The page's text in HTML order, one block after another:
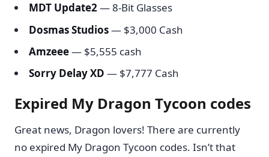
MDT Update2— 8-Bit Glasses
Dosmas Studios— $3,000 Cash
Amzeee— $5,555 cash
Sorry Delay XD — $7,777 Cash
Expired My Dragon Tycoon codes
Great news, Dragon lovers! There are currently
no expired My Dragon Tycoon codes. Isn’t that